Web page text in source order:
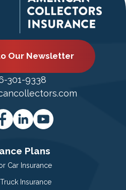
Our Newsletter
301-9338
Plans
Car Insurance
Insurance